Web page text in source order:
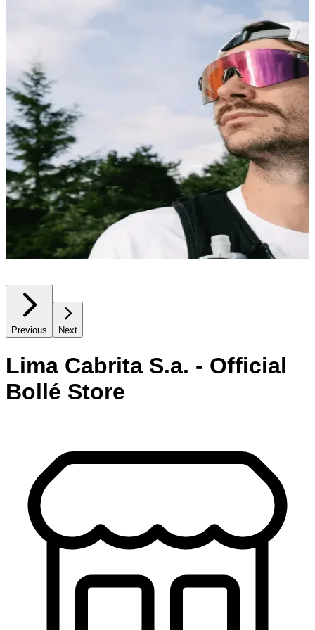
Previous Next
Lima Cabrita S.a. - Official
Bollé Store